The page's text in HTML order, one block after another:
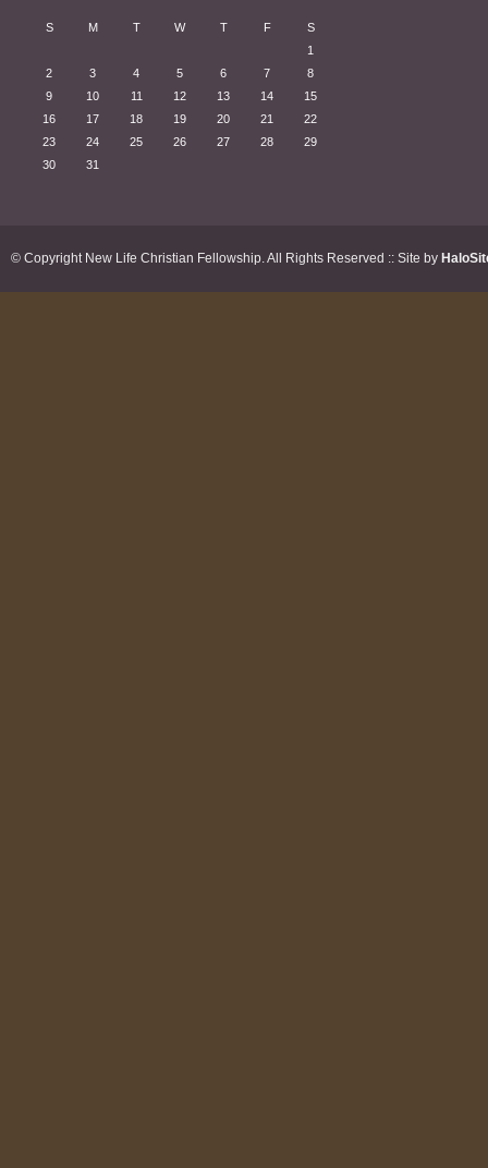
S M T W T F
S
1
2
3 4 5 6 7
8
9
10 11 12 13 14
15
16
17 18 19 20 21
22
23
24 25 26 27 28
29
30
31
© Copyright New Life Christian Fellowship. All Rights Reserved :: Site by